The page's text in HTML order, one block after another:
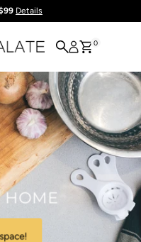
Details
0